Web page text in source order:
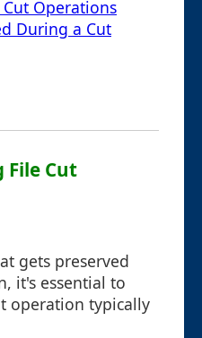
Operations
During a Cut
File Cut
gets preserved
it's essential to
operation typically